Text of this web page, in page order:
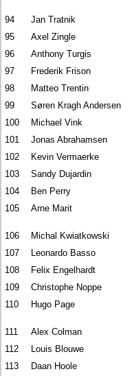
94
Jan Tratnik
95
Axel Zingle
96
Anthony Turgis
97
Frederik Frison
98
Matteo Trentin
99
Søren Kragh Andersen
100
Michael Vink
101
Jonas Abrahamsen
102
Kevin Vermaerke
103
Sandy Dujardin
104
Ben Perry
105
Arne Marit
106 Michal Kwiatkowski
107
Leonardo Basso
108
Felix Engelhardt
109
Christophe Noppe
110
Hugo Page
111 Alex Colman
112
Louis Blouwe
113
Daan Hoole